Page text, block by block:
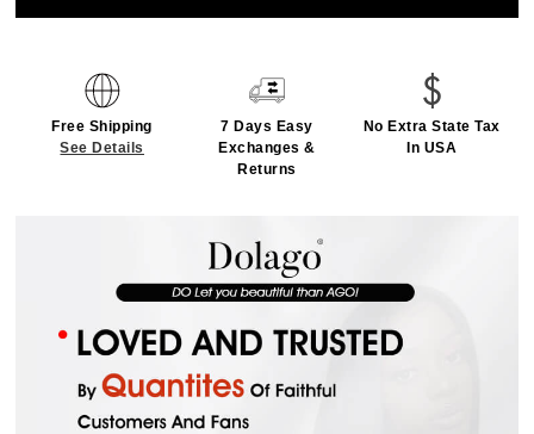
Free Shipping
See Details
7 Days Easy
Exchanges &
Returns
No Extra State Tax
In USA